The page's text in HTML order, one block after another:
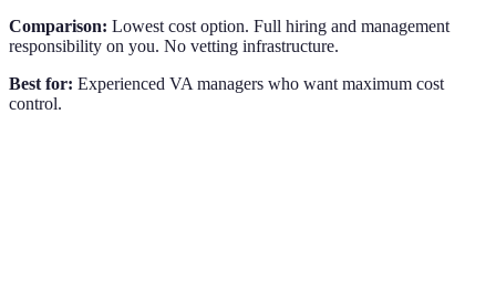
Comparison: Lowest cost option. Full hiring and management
responsibility on you. No vetting infrastructure.
Best for: Experienced VA managers who want maximum cost
control.